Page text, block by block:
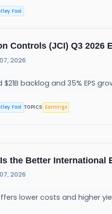
Fool
Controls (JCI) Q3 2026
2026
$21B backlog and 35% EPS
Fool TOPICS Earnings
the Better International
2026
lower costs and higher